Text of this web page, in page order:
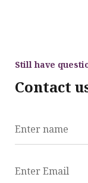
Still have
Contact
Enter name
Enter Email